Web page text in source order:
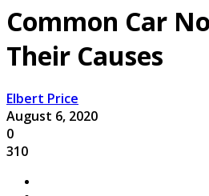
Common Car
Their Causes
Elbert Price
August 6, 2020
0
310